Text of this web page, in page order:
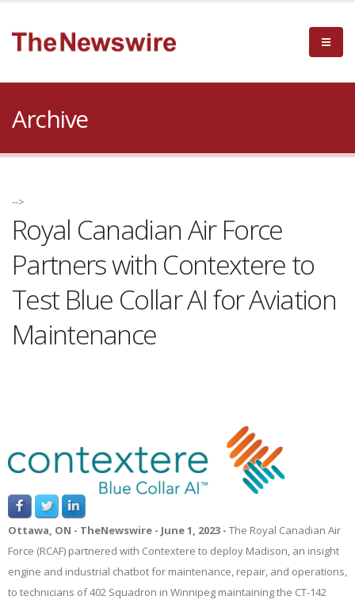
Archive
-->
Royal Canadian Air Force
Partners with Contextere to
Test Blue Collar AI for Aviation
Maintenance
Ottawa, ON - TheNewswire - June 1, 2023 - The Royal Canadian Air
Force (RCAF) partnered with Contextere to deploy Madison, an insight
engine and industrial chatbot for maintenance, repair, and operations,
to technicians of402 Squadron in Winnipeg maintaining the CT-142